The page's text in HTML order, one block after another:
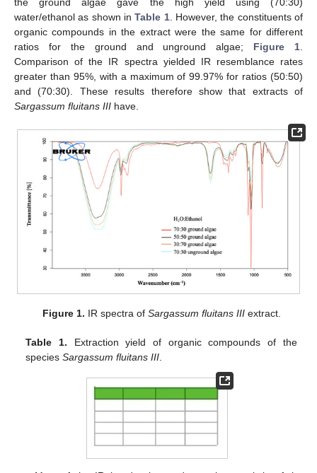
water/ethanol as shown inTable 1. However, the constituents of
organic compounds in the extract were the same for different
ratios for the ground and unground algae; Figure 1
Comparison of the IR spectra yielded IR resemblance rates
greater than 95%, with a maximum of 99.97% for ratios (50:50)
and (70:30). These results therefore show that extracts of
Sargassum fluitans III have.
Figure 1. IR spectra of Sargassum fluitans IIIextract.
Table 1. Extraction yield of organic compounds of the
speciesSargassum fluitans III.